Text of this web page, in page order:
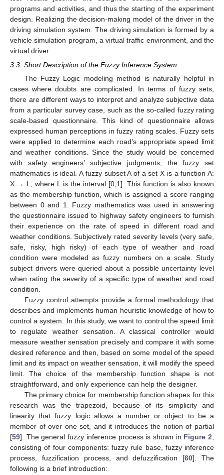
programs and activities, and thus the starting of the experiment
design. Realizing the decision-making model of the driver in the
driving simulation system. The driving simulation is formed by a
vehicle simulation program, a virtual traffic environment, and the
virtual driver.
3.3. Short Description of the Fuzzy Inference System
The Fuzzy Logic modeling method is naturally helpful in
cases where doubts are complicated. In terms of fuzzy sets,
there are different ways to interpret and analyze subjective data
from a particular survey case, such as the so-called fuzzy rating
scale-based questionnaire. This kind of questionnaire allows
expressed human perceptions in fuzzy rating scales. Fuzzy sets
were applied to determine each road’s appropriate speed limit
and weather conditions. Since the study would be concerned
with safety engineers’ subjective judgments, the fuzzy set
mathematics is ideal. A fuzzy subset A of a set X is a function A:
X → L, where L is the interval [0,1]. This function is also known
as the membership function, which is assigned a score ranging
between 0 and 1. Fuzzy mathematics was used in answering
the questionnaire issued to highway safety engineers to furnish
their experience on the rate of speed in different road and
weather conditions. Subjectively rated severity levels (very safe,
safe, risky, high risky) of each type of weather and road
condition were modeled as fuzzy numbers on a scale. Study
subject drivers were queried about a possible uncertainty level
when rating the severity of a specific type of weather and road
condition.
Fuzzy control attempts provide a formal methodology that
describes and implements human heuristic knowledge of how to
control a system. In this study, we want to control the speed limit
to regulate weather sensation. A classical controller would
measure weather sensation precisely and compare it with some
desired reference and then, based on some model of the speed
limit and its impact on weather sensation, it will modify the speed
limit. The choice of the membership function shape is not
straightforward, and only experience can help the designer.
The primary choice for membership function shapes for this
research was the trapezoid, because of its simplicity and
linearity that fuzzy logic allows a number or object to be a
member of over one set, and it introduces the notion of partial
[59]. The general fuzzy inference process is shown in Figure 2,
consisting of four components: fuzzy rule base, fuzzy inference
process, fuzzification process, and defuzzification [60]. The
following is a brief introduction: